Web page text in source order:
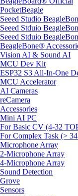
PocketBeagle
Seeed Studio
Seeed Stduio
Seeed Stduio
BeagleBone®
Vision AI & Sound AI
MCU Dev Kit
ESP32 S3 All-In-One
MCU Accelerator
AI Cameras
reCamera
Accessories
Mini AI PC
For Basic CV (4-32
For Complex Task (>
Microphone Array
2-Microphone Array
4-Microphone Array
Sound Detection
Grove
Sensors